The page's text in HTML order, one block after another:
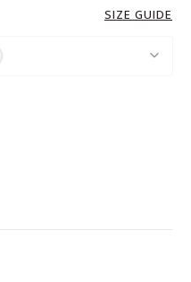
SIZE GUIDE